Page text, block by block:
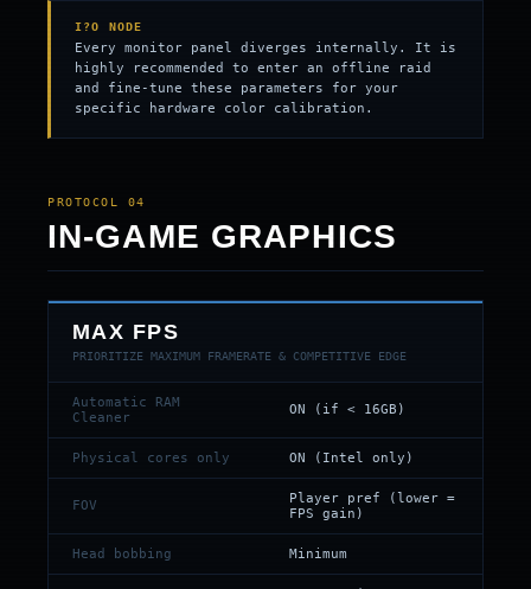
I?O NODE
Every monitor panel diverges internally. It is
highly recommended to enter an offline raid
and fine-tune these parameters for your
specific hardware color calibration.
PROTOCOL 04
IN-GAME GRAPHICS
MAX FPS
PRIORITIZE MAXIMUM FRAMERATE & COMPETITIVE EDGE
Automatic RAM
Cleaner
ON (if < 16GB)
Physical cores only ON (Intel only)
FOV
Player pref (lower =
FPS gain)
Head bobbing Minimum